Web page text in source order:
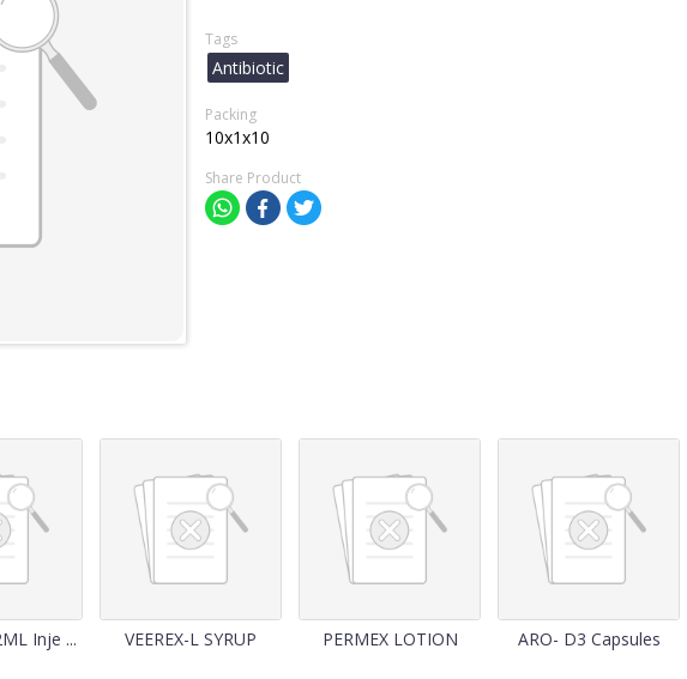
Tags
Antibiotic
Packing
10x1x10
Share Product
Inje ... VEEREX-L SYRUP PERMEX LOTION ARO- D3 Capsules